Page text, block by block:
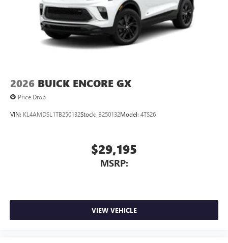
Wireless Apple CarPlay™3/Wireless Android
Auto
capability for compatible phones
2026 BUICK ENCORE GX
Price Drop
VIN: KL4AMDSL1TB250132Stock: B250132Model: 4TS26
$29,195
MSRP:
VIEW VEHICLE